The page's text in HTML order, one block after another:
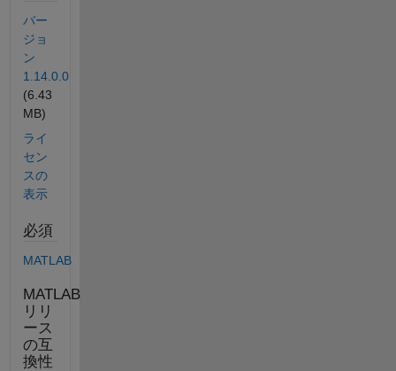
バー
ジョ
ン
1.14.0.0
(6.43
MB)
ライ
セン
スの
表示
必須
MATLAB
MATLAB
リリ
ース
の互
換性